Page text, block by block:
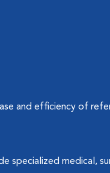
and efficiency of
specialized medical,